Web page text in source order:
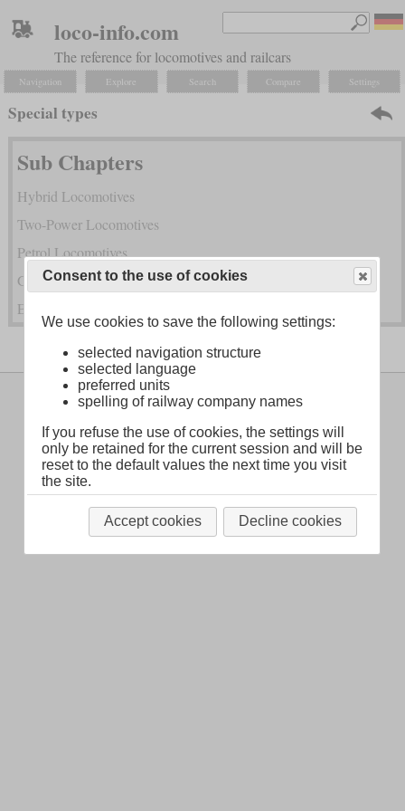
loco-info.com
The reference for locomotives and railcars
Navigation Explore Search Compare Settings
Special types
Sub Chapters
Hybrid Locomotives
Two-Power Locomotives
Petrol Locomotives
Gas Turbine Locomotives
Exotic Power Transmissions and Combined Power
Legal Notice About
Consent to the use of cookies
We use cookies to save the following settings:
selected navigation structure
selected language
preferred units
spelling of railway company names
If you refuse the use of cookies, the settings will
only be retained for the current session and will be
reset to the default values the next time you visit
the site.
Accept cookies Decline cookies